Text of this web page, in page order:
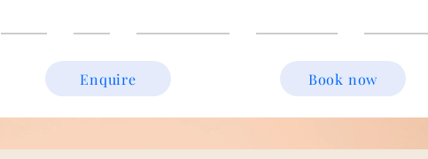
Enquire Book now